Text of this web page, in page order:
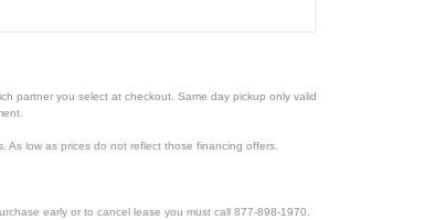
partner you select at checkout. Same day pickup only valid
low as prices do not reflect those financing offers.
early or to cancel lease you must call 877-898-1970.